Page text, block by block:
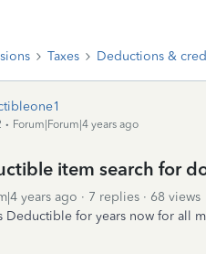
Taxes Deductions &
Forum|Forum|4 years ago
item search for
years ago 7 replies
68 views
Deductible for years now for all